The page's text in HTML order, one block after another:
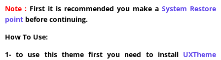
Note : First it is recommended you make a System Restore
point before continuing.
How To Use:
1- to use this theme first you need to install UXTheme